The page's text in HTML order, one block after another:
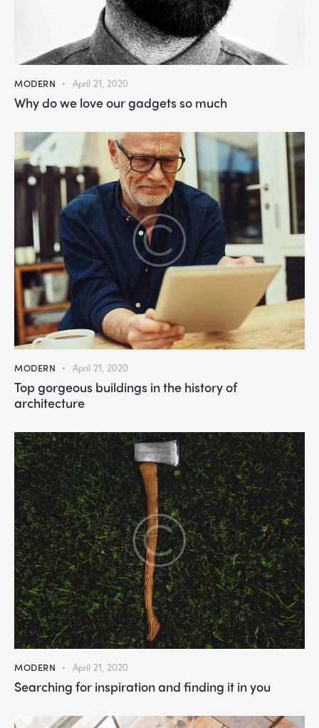
MODERN April 21, 2020
Why do we love our gadgets so much
MODERN April 21, 2020
Top gorgeous buildings in the history of
architecture
MODERN April 21, 2020
Searching for inspiration and finding it in you